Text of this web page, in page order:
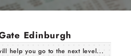
Edinburgh
help you go to the next level...